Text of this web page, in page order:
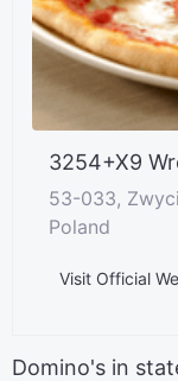
3254+X9
53-033,
Poland
Visit Official
Domino's in